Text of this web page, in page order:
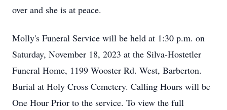
over and she is at peace.
Molly's Funeral Service will be held at 1:30 p.m. on
Saturday, November 18, 2023 at the Silva-Hostetler
Funeral Home, 1199 Wooster Rd. West, Barberton.
Burial at Holy Cross Cemetery. Calling Hours will be
One Hour Prior to the service. To view the full